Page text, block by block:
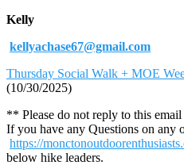
Kelly
kellyachase67@gmail.com
Thursday Social Walk + MOE
(10/30/2025)
** Please do not reply to this
If you have any Questions on any
https://
below hike leaders.